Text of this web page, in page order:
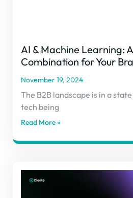
AI & Machine Learning:
Combination for Your
November 19, 2024
The B2B landscape is in a
tech being
Read More »